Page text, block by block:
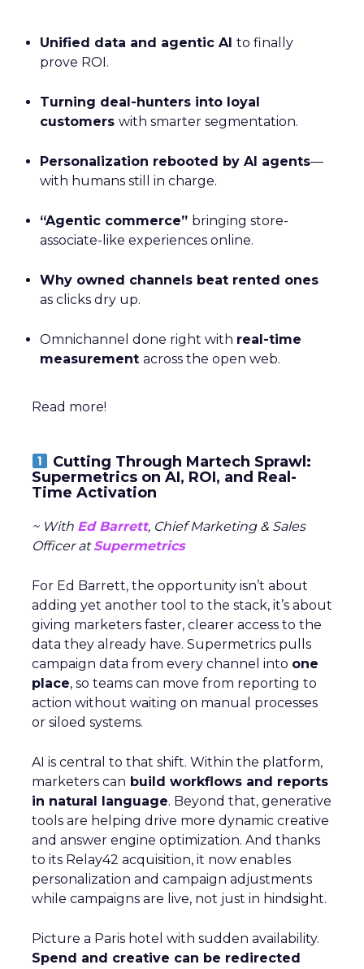
Unified data and agentic AI to finally
prove ROI.
Turning deal-hunters into loyal
customers with smarter segmentation.
Personalization rebooted by AI agents—
with humans still in charge.
“Agentic commerce” bringing store-
associate-like experiences online.
Why owned channels beat rented ones
as clicks dry up.
Omnichannel done right with real-time
measurement across the open web.
Read more!
Cutting Through Martech Sprawl:
Supermetrics on AI, ROI, and Real-
Time Activation
~ With Ed Barrett, Chief Marketing & Sales
Officer atSupermetrics
For Ed Barrett, the opportunity isn’t about
adding yet another tool to the stack, it’s about
giving marketers faster, clearer access to the
data they already have. Supermetrics pulls
campaign data from every channel into one
place, so teams can move from reporting to
action without waiting on manual processes
or siloed systems.
AI is central to that shift. Within the platform,
marketers can build workflows and reports
in natural language. Beyond that, generative
tools are helping drive more dynamic creative
and answer engine optimization. And thanks
to its Relay42 acquisition, it now enables
personalization and campaign adjustments
while campaigns are live, not just in hindsight.
Picture a Paris hotel with sudden availability.
Spend and creative can be redirected